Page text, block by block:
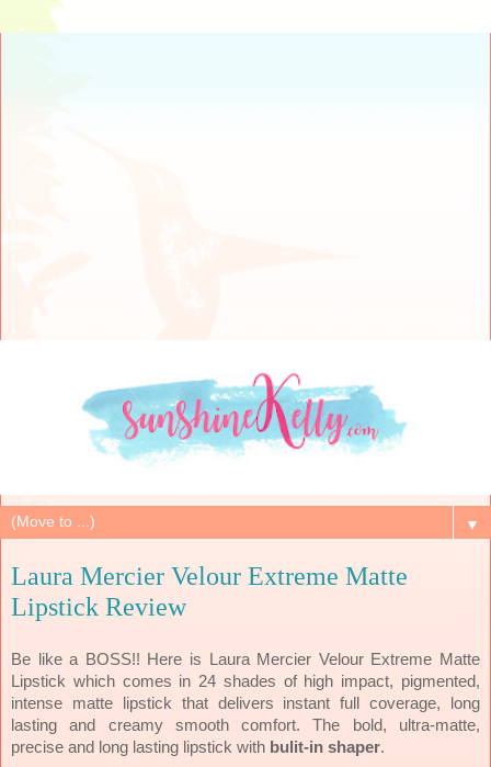
▼
Laura Mercier Velour Extreme Matte
Lipstick Review
Be like a BOSS!! Here is Laura Mercier Velour Extreme Matte
Lipstick which comes in 24 shades of high impact, pigmented,
intense matte lipstick that delivers instant full coverage, long
lasting and creamy smooth comfort. The bold, ultra-matte,
precise and long lasting lipstick with bulit-in shaper.